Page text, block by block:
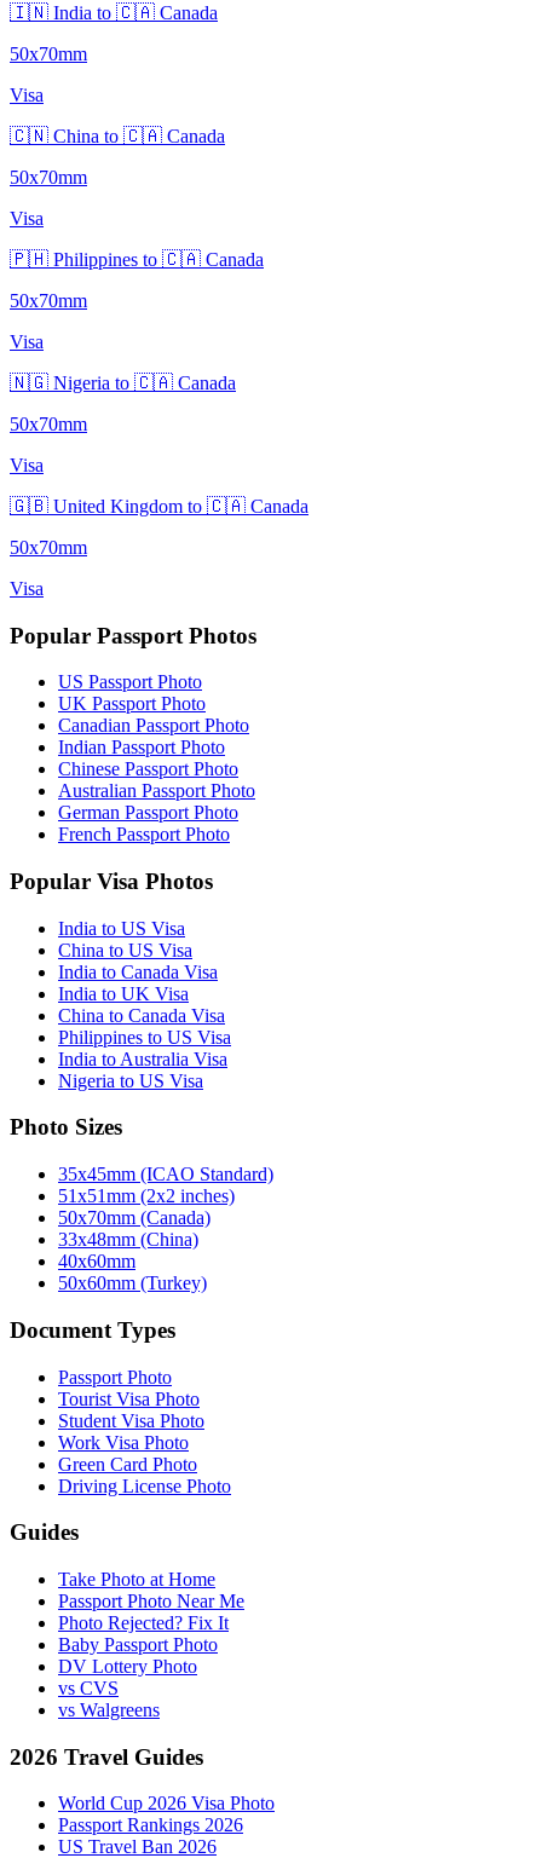
🇮🇳 India to 🇨🇦 Canada
50x70mm
Visa
🇨🇳 China to 🇨🇦 Canada
50x70mm
Visa
🇵🇭 Philippines to 🇨🇦 Canada
50x70mm
Visa
🇳🇬 Nigeria to 🇨🇦 Canada
50x70mm
Visa
🇬🇧 United Kingdom to 🇨🇦 Canada
50x70mm
Visa
Popular Passport Photos
US Passport Photo
UK Passport Photo
Canadian Passport Photo
Indian Passport Photo
Chinese Passport Photo
Australian Passport Photo
German Passport Photo
French Passport Photo
Popular Visa Photos
India to US Visa
China to US Visa
India to Canada Visa
India to UK Visa
China to Canada Visa
Philippines to US Visa
India to Australia Visa
Nigeria to US Visa
Photo Sizes
35x45mm (ICAO Standard)
51x51mm (2x2 inches)
50x70mm (Canada)
33x48mm (China)
40x60mm
50x60mm (Turkey)
Document Types
Passport Photo
Tourist Visa Photo
Student Visa Photo
Work Visa Photo
Green Card Photo
Driving License Photo
Guides
Take Photo at Home
Passport Photo Near Me
Photo Rejected? Fix It
Baby Passport Photo
DV Lottery Photo
vs CVS
vs Walgreens
2026 Travel Guides
World Cup 2026 Visa Photo
Passport Rankings 2026
US Travel Ban 2026